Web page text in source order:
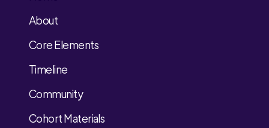
About
Core Elements
Timeline
Community
Cohort Materials